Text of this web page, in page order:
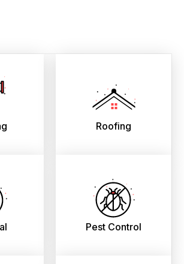
Roofing
Pest Control